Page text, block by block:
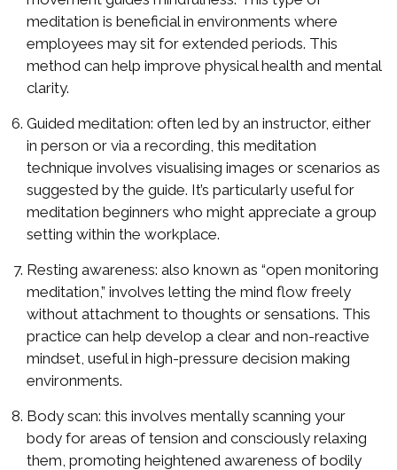
meditation is beneficial in environments where
employees may sit for extended periods. This
method can help improve physical health and mental
clarity.
Guided meditation: often led by an instructor, either
in person or via a recording, this meditation
technique involves visualising images or scenarios as
suggested by the guide. It’s particularly useful for
meditation beginners who might appreciate a group
setting within the workplace.
Resting awareness: also known as “open monitoring
meditation,” involves letting the mind flow freely
without attachment to thoughts or sensations. This
practice can help develop a clear and non-reactive
mindset, useful in high-pressure decision making
environments.
Body scan: this involves mentally scanning your
body for areas of tension and consciously relaxing
them, promoting heightened awareness of bodily